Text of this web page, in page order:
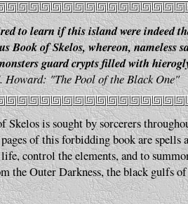
to learn if this island were indeed
Book of Skelos, whereon, nameless
guard crypts filled with
Howard: "The Pool of the Black One"
Skelos is sought by sorcerers
of this forbidding book are spells
control the elements, and to
the Outer Darkness, the black gulfs